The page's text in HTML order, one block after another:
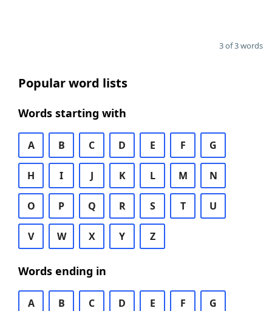
3 of 3 words
Popular word lists
Words starting with
A B C D E F G
H I J K L M N
O P Q R S T U
V W X Y Z
Words ending in
A B C D E F G